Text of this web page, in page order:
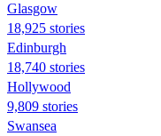
Glasgow
18,925 stories
Edinburgh
18,740 stories
Hollywood
9,809 stories
Swansea